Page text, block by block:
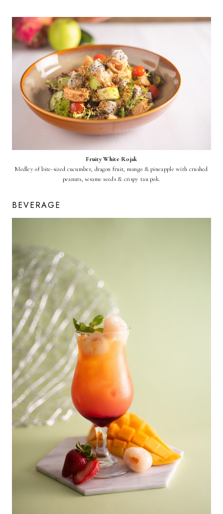
Fruity White Rojak
Medley of bite-sized cucumber, dragon fruit, mango & pineapple with crushed
peanuts, sesame seeds & crispy tau pok.
BEVERAGE